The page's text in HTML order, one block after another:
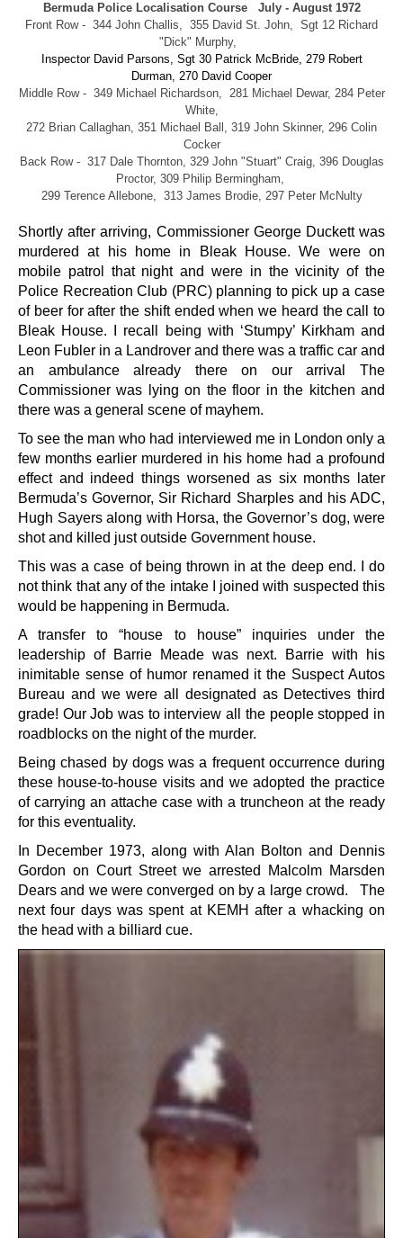
Bermuda Police Localisation Course July - August 1972
Front Row - 344 John Challis, 355 David St. John, Sgt 12 Richard
"Dick" Murphy,
Inspector David Parsons, Sgt 30 Patrick McBride, 279 Robert
Durman, 270 David Cooper
Middle Row - 349 Michael Richardson, 281 Michael Dewar, 284 Peter
White,
272 Brian Callaghan, 351 Michael Ball, 319 John Skinner, 296 Colin
Cocker
Back Row - 317 Dale Thornton, 329 John "Stuart" Craig, 396 Douglas
Proctor, 309 Philip Bermingham,
299 Terence Allebone, 313 James Brodie, 297 Peter McNulty
Shortly after arriving, Commissioner George Duckett was
murdered at his home in Bleak House. We were on
mobile patrol that night and were in the vicinity of the
Police Recreation Club (PRC) planning to pick up a case
of beer for after the shift ended when we heard the call to
Bleak House. I recall being with ‘Stumpy’ Kirkham and
Leon Fubler in a Landrover and there was a traffic car and
an ambulance already there on our arrival The
Commissioner was lying on the floor in the kitchen and
there was a general scene of mayhem.
To see the man who had interviewed me in London only a
few months earlier murdered in his home had a profound
effect and indeed things worsened as six months later
Bermuda’s Governor, Sir Richard Sharples and his ADC,
Hugh Sayers along with Horsa, the Governor’s dog, were
shot and killed just outside Government house.
This was a case of being thrown in at the deep end. I do
not think that any of the intake I joined with suspected this
would be happening in Bermuda.
A transfer to “house to house” inquiries under the
leadership of Barrie Meade was next. Barrie with his
inimitable sense of humor renamed it the Suspect Autos
Bureau and we were all designated as Detectives third
grade! Our Job was to interview all the people stopped in
roadblocks on the night of the murder.
Being chased by dogs was a frequent occurrence during
these house-to-house visits and we adopted the practice
of carrying an attache case with a truncheon at the ready
for this eventuality.
In December 1973, along with Alan Bolton and Dennis
Gordon on Court Street we arrested Malcolm Marsden
Dears and we were converged on by a large crowd. The
next four days was spent at KEMH after a whacking on
the head with a billiard cue.